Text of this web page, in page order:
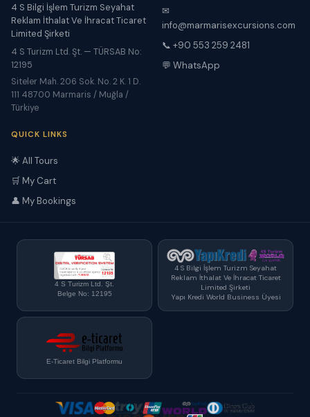
4 S Bilgi İşlem Turizm Seyahat
Reklam İthalat Ve İhracat Ticaret
Limited Şirketi
4 S Turizm Ltd. Şt. — TÜRSAB No:
12195
Siteler Mah. 206 Sok. No. 2 K. 1 D.
111 48700 Marmaris / Muğla /
Türkiye
✉
info@marmarisexcursions.com
📞 +90 553 259 2481
💬 WhatsApp
QUICK LINKS
🌟 All Tours
🛒 My Cart
👤 My Bookings
4 S Turizm Ltd. Şt.
Belge No: 12195
4 S Bilgi İşlem Turizm Seyahat
Reklam İthalat Ve İhracat Ticaret
Limited Şirketi
Yapı Kredi World Business Üyesi
E-Ticaret Bilgi Platformu